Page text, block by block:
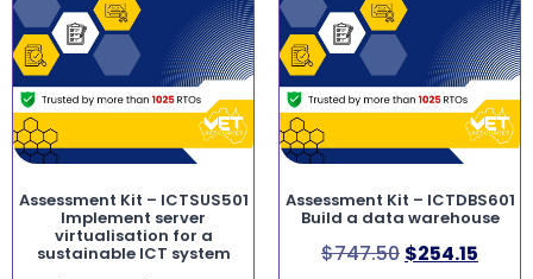
Assessment Kit – ICTSUS501
Implement server
virtualisation for a
sustainable ICT system
Assessment Kit – ICTDBS601
Build a data warehouse
$747.50 $254.15